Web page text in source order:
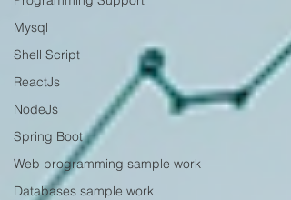
Mysql
Shell Script
ReactJs
NodeJs
Spring Boot
Web programming sample work
Databases sample work